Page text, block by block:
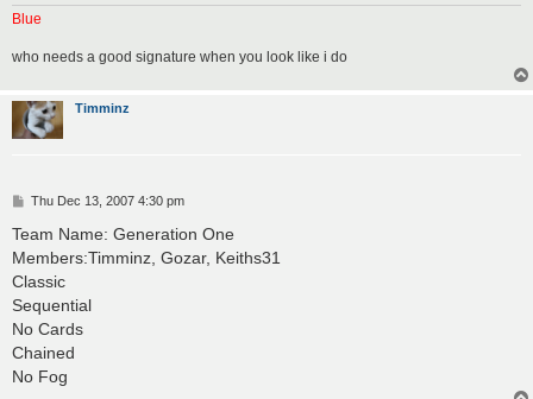
Blue
who needs a good signature when you look like i do
Timminz
P
s
Thu Dec 13, 2007 4:30 pm
Team Name: Generation One
Members:Timminz, Gozar, Keiths31
Classic
Sequential
No Cards
Chained
No Fog